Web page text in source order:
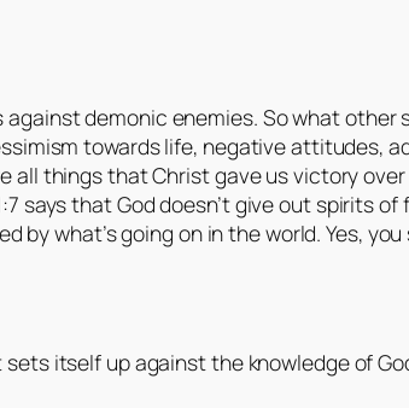
demonic enemies. So what
towards life, negative attitudes,
all things that Christ gave us victory
says that God doesn’t give out spirits
what’s going on in the world. Yes,
itself up against the knowledge of